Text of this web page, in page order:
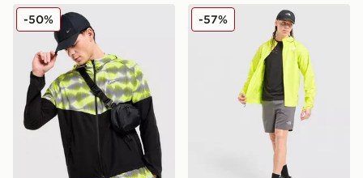
Nike Festival Jacket
-50% The North Face Wind
-57%